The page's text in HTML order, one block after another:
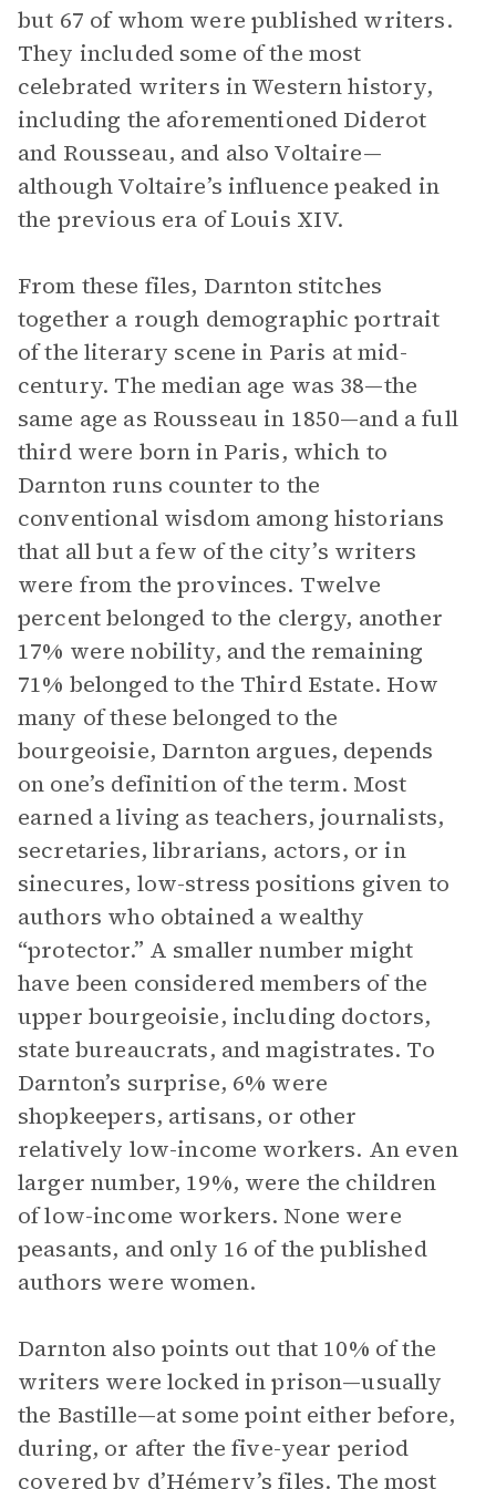
but 67 of whom were published writers.
They included some of the most
celebrated writers in Western history,
including the aforementioned Diderot
and Rousseau, and also Voltaire—
although Voltaire’s influence peaked in
the previous era of Louis XIV.
From these files, Darnton stitches
together a rough demographic portrait
of the literary scene in Paris at mid-
century. The median age was 38—the
same age as Rousseau in 1850—and a full
third were born in Paris, which to
Darnton runs counter to the
conventional wisdom among historians
that all but a few of the city’s writers
were from the provinces. Twelve
percent belonged to the clergy, another
17% were nobility, and the remaining
71% belonged to the Third Estate. How
many of these belonged to the
bourgeoisie, Darnton argues, depends
on one’s definition of the term. Most
earned a living as teachers, journalists,
secretaries, librarians, actors, or in
sinecures, low-stress positions given to
authors who obtained a wealthy
“protector.” A smaller number might
have been considered members of the
upper bourgeoisie, including doctors,
state bureaucrats, and magistrates. To
Darnton’s surprise, 6% were
shopkeepers, artisans, or other
relatively low-income workers. An even
larger number, 19%, were the children
of low-income workers. None were
peasants, and only 16 of the published
authors were women.
Darnton also points out that 10% of the
writers were locked in prison—usually
the Bastille—at some point either before,
during, or after the five-year period
covered by d’Hémery’s files. The most